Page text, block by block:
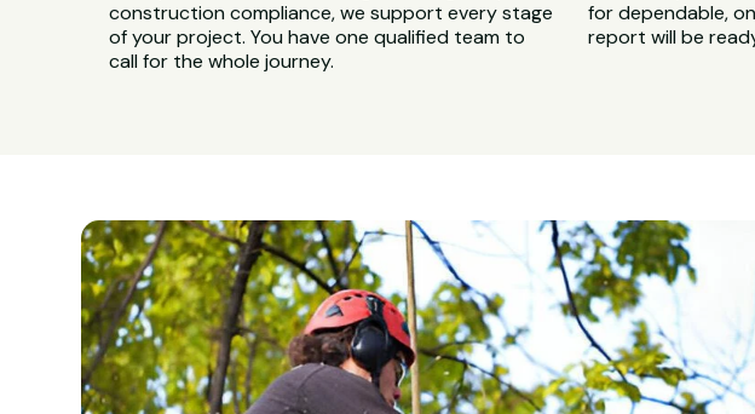
construction compliance, we support every stage
of your project. You have one qualified team to
call for the whole journey.
for dependable,
report will be